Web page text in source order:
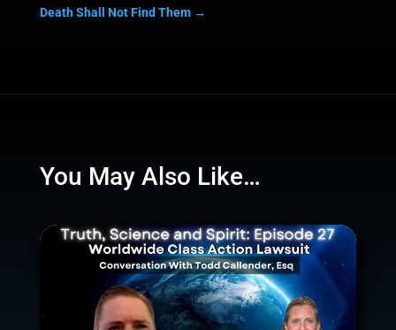
Death Shall Not Find Them→
You May Also Like…